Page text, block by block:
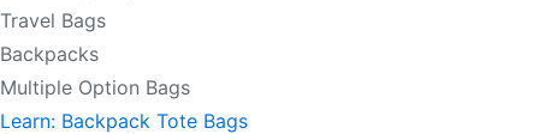
Travel Bags
Backpacks
Multiple Option Bags
Learn: Backpack Tote Bags